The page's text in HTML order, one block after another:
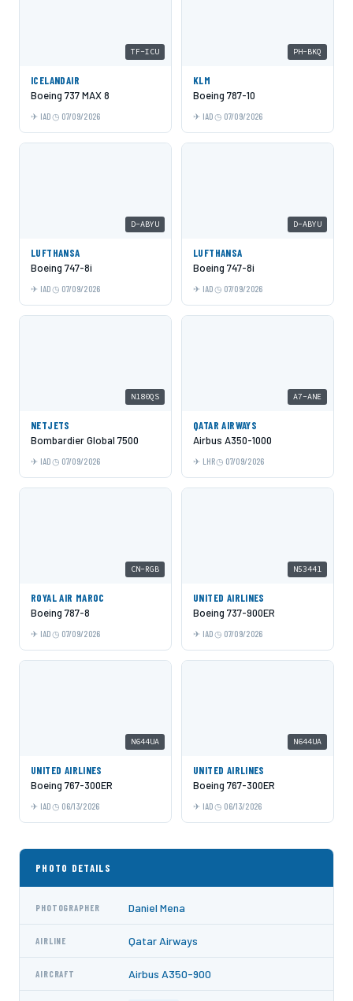
TF-ICU
ICELANDAIR
Boeing 737 MAX 8
IAD 07/09/2026
PH-BKQ
KLM
Boeing 787-10
IAD 07/09/2026
D-ABYU
LUFTHANSA
Boeing 747-8i
IAD 07/09/2026
D-ABYU
LUFTHANSA
Boeing 747-8i
IAD 07/09/2026
N180QS
NETJETS
Bombardier Global 7500
IAD 07/09/2026
A7-ANE
QATAR AIRWAYS
Airbus A350-1000
LHR 07/09/2026
CN-RGB
ROYAL AIR MAROC
Boeing 787-8
IAD 07/09/2026
N53441
UNITED AIRLINES
Boeing 737-900ER
IAD 07/09/2026
N644UA
UNITED AIRLINES
Boeing 767-300ER
IAD 06/13/2026
N644UA
UNITED AIRLINES
Boeing 767-300ER
IAD 06/13/2026
PHOTO DETAILS
PHOTOGRAPHER Daniel Mena
AIRLINE Qatar Airways
AIRCRAFT Airbus A350-900